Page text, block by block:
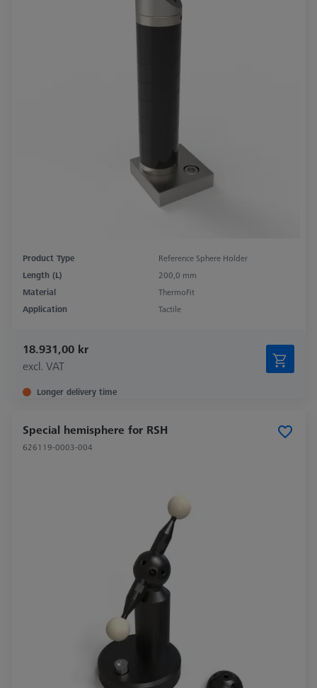
Product Type
Reference Sphere Holder
Length (L)
200,0 mm
Material
ThermoFit
Application
Tactile
18.931,00 kr
excl. VAT
Longer delivery time
Special hemisphere for RSH
626119-0003-004